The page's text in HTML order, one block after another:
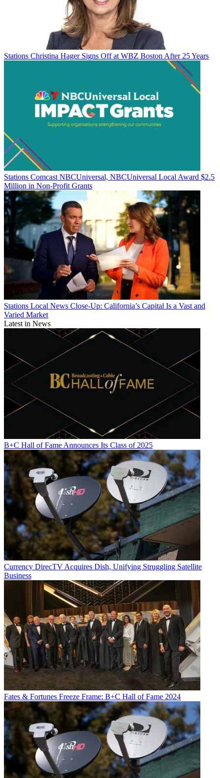
Stations Christina Hager Signs Off at WBZ Boston After 25 Years
Stations Comcast NBCUniversal, NBCUniversal Local Award $2.5
Million in Non-Profit Grants
Stations Local News Close-Up: California’s Capital Is a Vast and
Varied Market
Latest in News
B+C Hall of Fame Announces Its Class of 2025
Currency DirecTV Acquires Dish, Unifying Struggling Satellite
Business
Fates & Fortunes Freeze Frame: B+C Hall of Fame 2024